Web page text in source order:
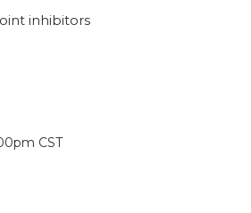
inhibitors
CST